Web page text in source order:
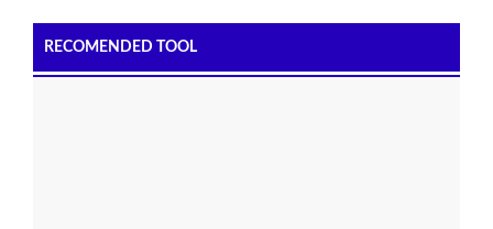
RECOMENDED TOOL